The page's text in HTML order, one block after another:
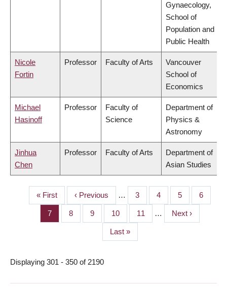
Gynaecology,
School of
Population and
Public Health
Nicole
Fortin
Professor Faculty of Arts
Vancouver
School of
Economics
Michael
Hasinoff
Professor
Faculty of
Science
Department of
Physics &
Astronomy
Jinhua
Chen
Professor Faculty of Arts
Department of
Asian Studies
PAGINATION
First
page
« First
Previous
page
‹ Previous … Page
3 Page
4 Page
5 Page
6
Page
7 Page
8 Page
9 Page
10 Page
11 …
Next
page
Next ›
Last
page
Last »
Displaying 301 - 350 of 2190